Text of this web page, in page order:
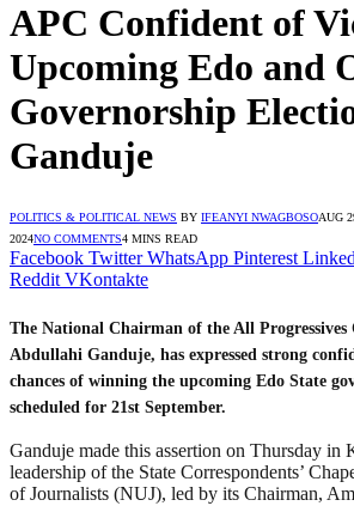
APC Confident of
Upcoming Edo and
Governorship
Ganduje
POLITICS & POLITICAL NEWS BY IFEANYI NWAGBOSOAUG
2024NO COMMENTS4 MINS READ
Facebook Twitter WhatsApp Pinterest
Reddit VKontakte
The National Chairman of the All Progressives
Abdullahi Ganduje, has expressed strong
chances of winning the upcoming Edo State
scheduled for 21st September.
Ganduje made this assertion on Thursday in
leadership of the State Correspondents’
of Journalists (NUJ), led by its Chairman,